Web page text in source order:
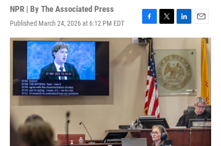
NPR | By The Associated Press
Published March 24, 2026 at 6:12 PM EDT
F
a
c
T
w
t
e
r
L
i
k
e
d
I
n
E
m